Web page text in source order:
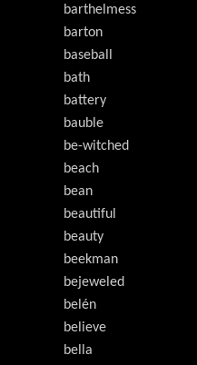
barthelmess
barton
baseball
bath
battery
bauble
be-witched
beach
bean
beautiful
beauty
beekman
bejeweled
belén
believe
bella